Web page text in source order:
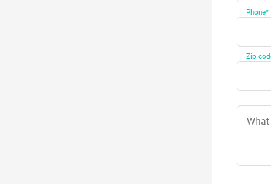
Phone*
Zip